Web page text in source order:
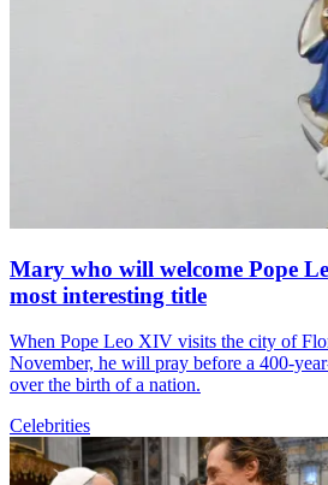
Mary who will welcome Pope
most interesting title
When Pope Leo XIV visits the city of
November, he will pray before a 400-
over the birth of a nation.
Celebrities